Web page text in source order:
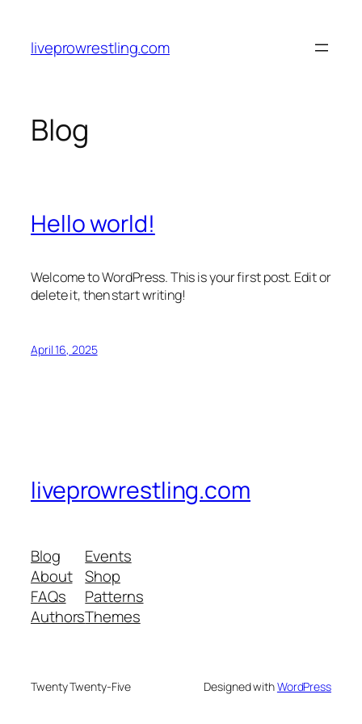
content
liveprowrestling.com
Blog
Hello world!
Welcome to WordPress. This is your first post. Edit or
delete it, then start writing!
April 16, 2025
liveprowrestling.com
Blog
About
FAQs
Authors
Events
Shop
Patterns
Themes
Twenty Twenty-Five Designed withWordPress